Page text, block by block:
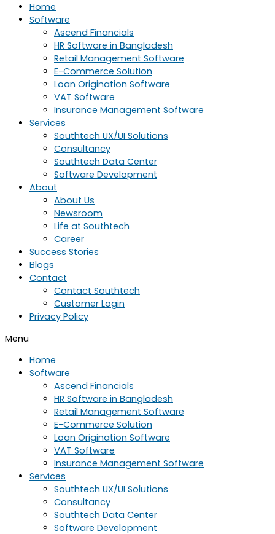
Home
Software
Ascend Financials
HR Software in Bangladesh
Retail Management Software
E-Commerce Solution
Loan Origination Software
VAT Software
Insurance Management Software
Services
Southtech UX/UI Solutions
Consultancy
Southtech Data Center
Software Development
About
About Us
Newsroom
Life at Southtech
Career
Success Stories
Blogs
Contact
Contact Southtech
Customer Login
Privacy Policy
Menu
Home
Software
Ascend Financials
HR Software in Bangladesh
Retail Management Software
E-Commerce Solution
Loan Origination Software
VAT Software
Insurance Management Software
Services
Southtech UX/UI Solutions
Consultancy
Southtech Data Center
Software Development